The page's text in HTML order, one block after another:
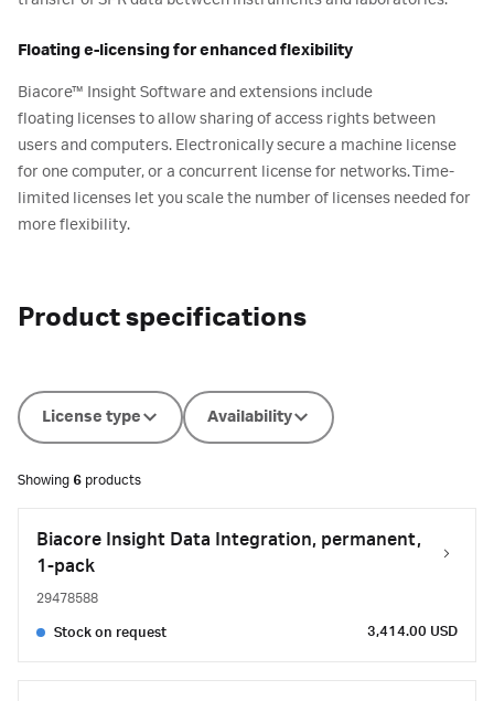
Floating e-licensing for enhanced flexibility​
Biacore™ Insight Software and extensions include
floating licenses to allow sharing of access rights between
users and computers. Electronically secure a machine license
for one computer, or a concurrent license for networks. Time-
limited licenses let you scale the number of licenses needed for
more flexibility.
Product specifications
License type Availability
Showing 6 products
Biacore Insight Data Integration, permanent,
1-pack
29478588
Stock on request 3,414.00 USD